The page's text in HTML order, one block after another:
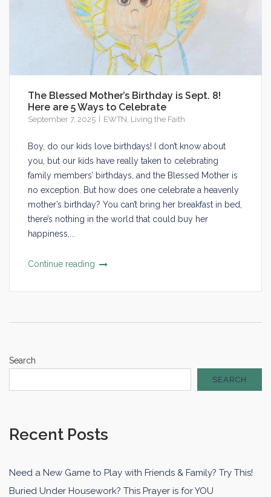
The Blessed Mother’s Birthday is Sept. 8!
Here are 5 Ways to Celebrate
September 7, 2025 EWTN Living the Faith
Boy, do our kids love birthdays! I don’t know about
you, but our kids have really taken to celebrating
family members’ birthdays, and the Blessed Mother is
no exception. But how does one celebrate a heavenly
mother’s birthday? You can’t bring her breakfast in bed,
there’s nothing in the world that could buy her
happiness,...
Continue reading
Search
SEARCH
Recent Posts
Need a New Game to Play with Friends & Family? Try This!
Buried Under Housework? This Prayer is for YOU